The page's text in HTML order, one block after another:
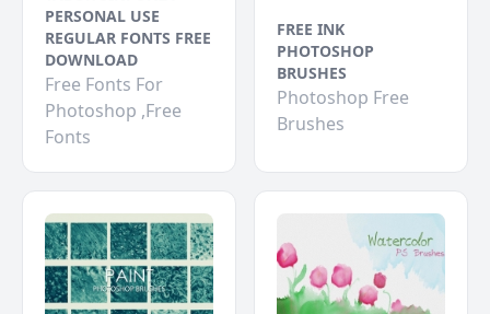
PERSONAL USE
REGULAR FONTS FREE
DOWNLOAD
Free Fonts For
Photoshop ,Free
Fonts
FREE INK
PHOTOSHOP
BRUSHES
Photoshop Free
Brushes